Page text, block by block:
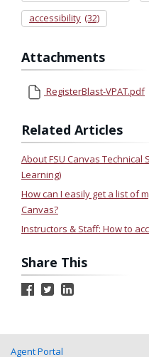
accessibility (32)
Attachments
RegisterBlast-VPAT.pdf
Related Articles
About FSU Canvas Technical
Learning)
How can I easily get a list of
Canvas?
Instructors & Staff: How to
Share This
Agent Portal